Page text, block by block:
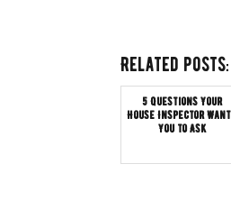
Related posts:
5 Questions Your
House Inspector
You to Ask